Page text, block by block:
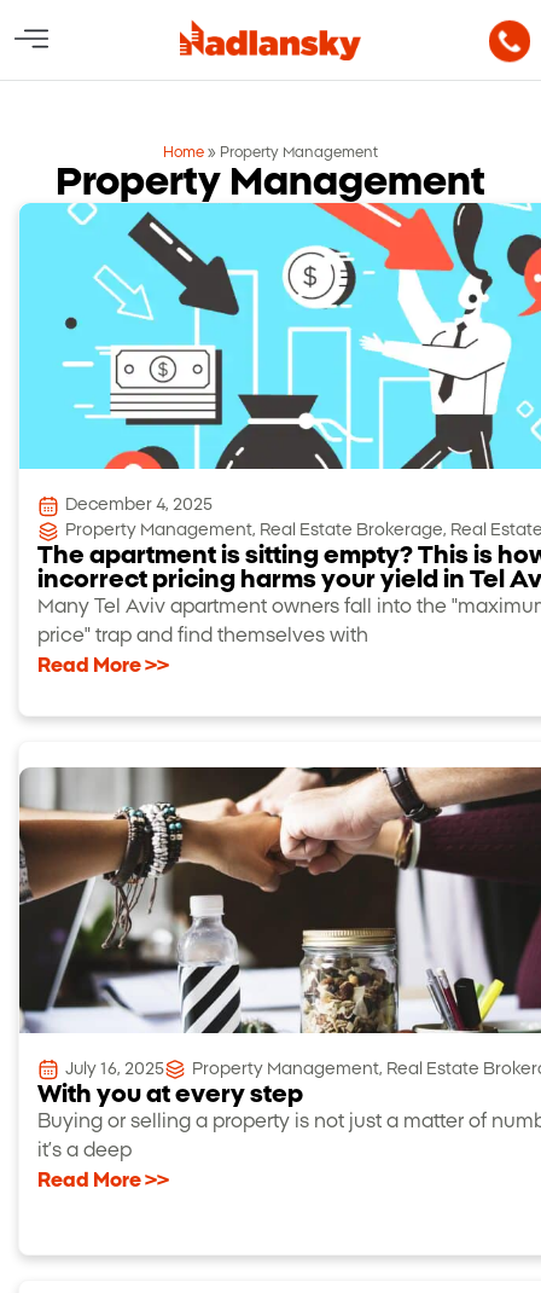
Home » Property Management
Property Management
December 4, 2025
Property Management, Real Estate Brokerage, Real
The apartment is sitting empty? This is
incorrect pricing harms your yield in Tel
Many Tel Aviv apartment owners fall into the
price" trap and find themselves with
Read More >>
July 16, 2025 Property Management, Real Estate
With you at every step
Buying or selling a property is not just a matter of
it’s a deep
Read More >>